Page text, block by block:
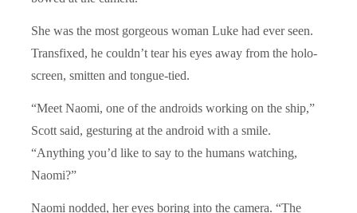
She was the most gorgeous woman Luke had ever seen.
Transfixed, he couldn’t tear his eyes away from the holo-
screen, smitten and tongue-tied.
“Meet Naomi, one of the androids working on the ship,”
Scott said, gesturing at the android with a smile.
“Anything you’d like to say to the humans watching,
Naomi?”
Naomi nodded, her eyes boring into the camera. “The